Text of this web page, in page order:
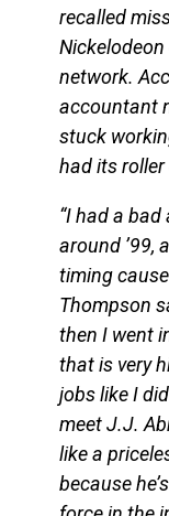
recalled
Nickelodeon
network.
accountant
stuck
had its
“I had a
around ’99,
timing
Thompson
then I went
that is very
jobs like I
meet J.J.
like a
because